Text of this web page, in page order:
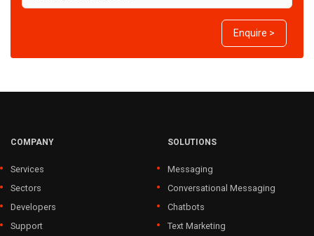
Enquire >
COMPANY
Services
Sectors
Developers
Support
SOLUTIONS
Messaging
Conversational Messaging
Chatbots
Text Marketing